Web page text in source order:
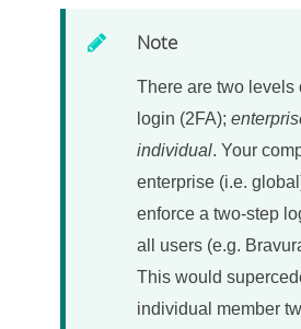
Note
There are two levels
login (2FA);
individual. Your
enterprise (i.e.
enforce a two-step
all users (e.g.
This would
individual member